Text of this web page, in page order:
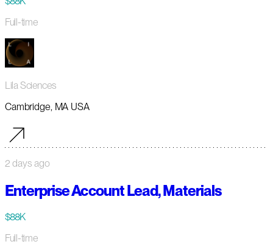
Full-time
Lila Sciences
Cambridge, MA USA
2 days ago
Enterprise Account Lead, Materials
$88K
Full-time